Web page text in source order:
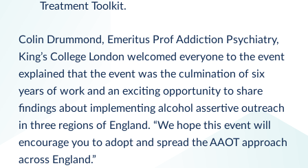
Treatment Toolkit.
Colin Drummond, Emeritus Prof Addiction Psychiatry,
King’s College London welcomed everyone to the event
explained that the event was the culmination of six
years of work and an exciting opportunity to share
findings about implementing alcohol assertive outreach
in three regions of England. “We hope this event will
encourage you to adopt and spread the AAOT approach
across England.”